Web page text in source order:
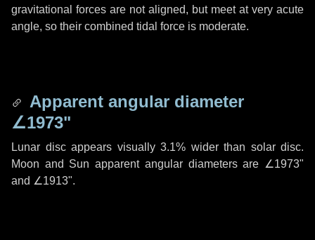
gravitational forces are not aligned, but meet at very acute
angle, so their combined tidal force is moderate.
Apparent angular diameter
∠1973"
Lunar disc appears visually 3.1% wider than solar disc.
Moon and Sun apparent angular diameters are ∠1973"
and ∠1913".